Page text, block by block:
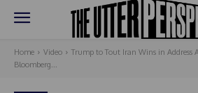
Home Video
Trump to Tout Iran Wins in Address
Bloomberg...